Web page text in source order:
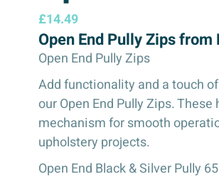
£14.49
Open End Pully Zips
Open End Pully Zips
Add functionality and a touch
our Open End Pully Zips.
mechanism for smooth
upholstery projects.
Open End Black & Silver Pully